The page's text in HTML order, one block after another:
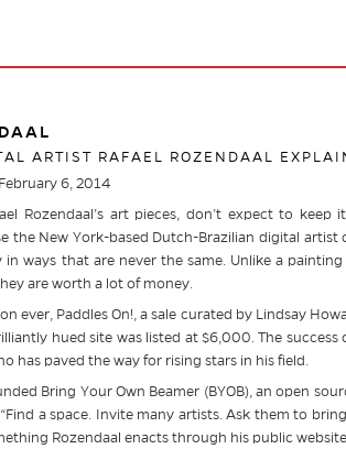
ARTIST RAFAEL ROZENDAAL
6, 2014
Rozendaal’s art pieces, don’t expect to
the New York-based Dutch-Brazilian digital
ways that are never the same. Unlike a
are worth a lot of money.
ever, Paddles On!, a sale curated by Lindsay
hued site was listed at $6,000. The
has paved the way for rising stars in his field.
Bring Your Own Beamer (BYOB), an open
“Find a space. Invite many artists. Ask them to
Rozendaal enacts through his public